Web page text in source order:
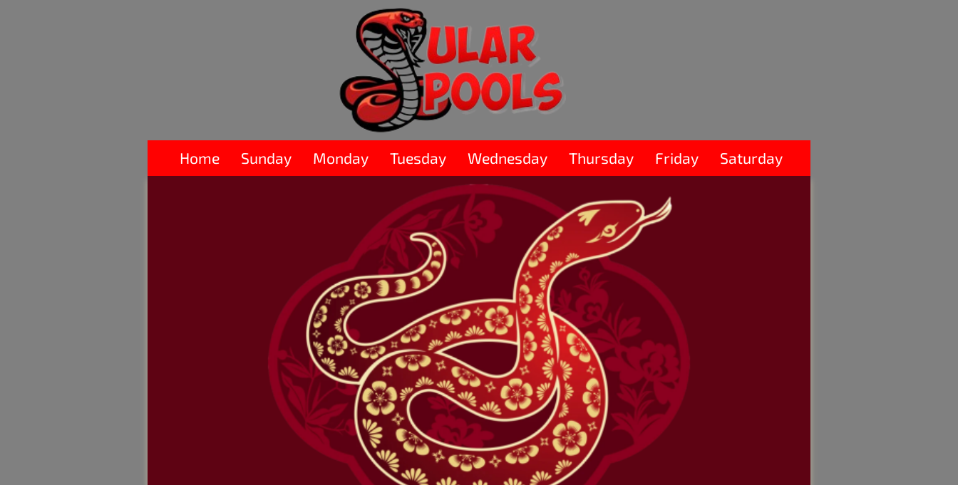
Home Sunday Monday Tuesday Wednesday Thursday Friday Saturday